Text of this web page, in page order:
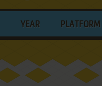
YEAR PLATFORM